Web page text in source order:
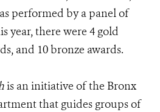
performed by a panel of
year, there were 4 gold
and 10 bronze awards.
is an initiative of the Bronx
that guides groups of